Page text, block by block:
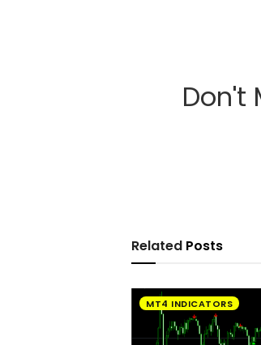
Don't
Related Posts
MT4 INDICATORS